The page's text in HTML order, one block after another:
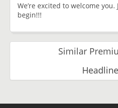
We’re excited to welcome
begin!!!
Similar